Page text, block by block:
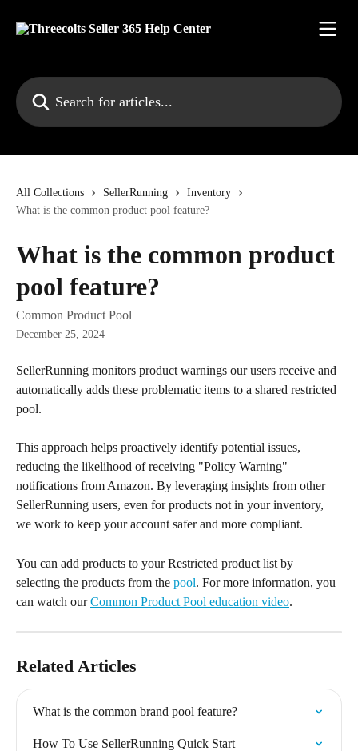
Search for articles...
All Collections SellerRunning
Inventory
What is the common product pool feature?
What is the common product
pool feature?
Common Product Pool
December 25, 2024
SellerRunning monitors product warnings our users receive and
automatically adds these problematic items to a shared restricted
pool.
This approach helps proactively identify potential issues,
reducing the likelihood of receiving "Policy Warning"
notifications from Amazon. By leveraging insights from other
SellerRunning users, even for products not in your inventory,
we work to keep your account safer and more compliant.
You can add products to your Restricted product list by
selecting the products from the pool. For more information, you
can watch our Common Product Pool education video.
Related Articles
What is the common brand pool feature?
How To Use SellerRunning Quick Start